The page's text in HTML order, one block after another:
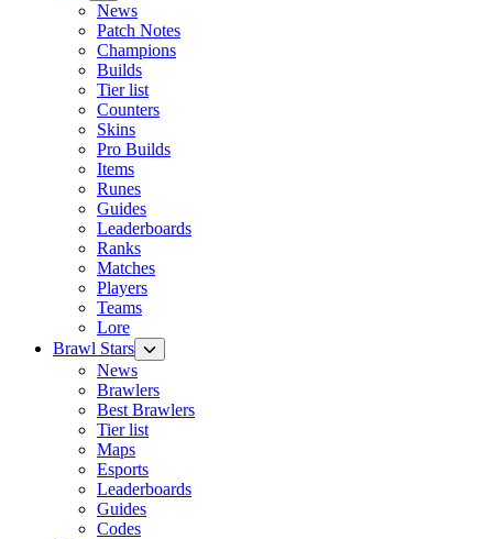
News
Patch Notes
Champions
Builds
Tier list
Counters
Skins
Pro Builds
Items
Runes
Guides
Leaderboards
Ranks
Matches
Players
Teams
Lore
Brawl Stars
News
Brawlers
Best Brawlers
Tier list
Maps
Esports
Leaderboards
Guides
Codes